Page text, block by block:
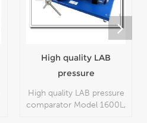
High quality LAB
pressure
comparator Model
1600L
High quality LAB pressure
comparator Model 1600L,